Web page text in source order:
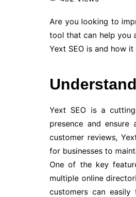
Are you looking to
tool that can help you
Yext SEO is and how
Yext SEO is a
presence and ensure
customer reviews,
for businesses to
One of the key
multiple online
customers can